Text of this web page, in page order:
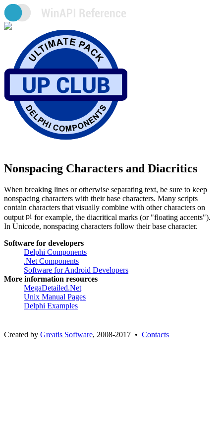
Nonspacing Characters and Diacritics
When breaking lines or otherwise separating text, be sure to keep
nonspacing characters with their base characters. Many scripts
contain characters that visually combine with other characters on
output
for example, the diacritical marks (or "floating accents").
In Unicode, nonspacing characters follow their base character.
Software for developers
Delphi Components
.Net Components
Software for Android Developers
More information resources
MegaDetailed.Net
Unix Manual Pages
Delphi Examples
Created by Greatis Software, 2008-2017 • Contacts